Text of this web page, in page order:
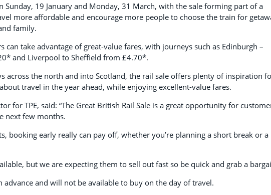
Sunday, 19 January and Monday, 31 March, with the sale forming part of a
more affordable and encourage more people to choose the train for
family.
can take advantage of great-value fares, with journeys such as Edinburgh –
and Liverpool to Sheffield from £4.70*.
across the north and into Scotland, the rail sale offers plenty of inspiration
travel in the year ahead, while enjoying excellent-value fares.
for TPE, said: “The Great British Rail Sale is a great opportunity for
next few months.
booking early really can pay off, whether you’re planning a short break or a
but we are expecting them to sell out fast so be quick and grab a
advance and will not be available to buy on the day of travel.